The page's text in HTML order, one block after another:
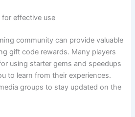
effective use
community can provide valuable
gift code rewards. Many players
using starter gems and speedups
to learn from their experiences.
groups to stay updated on the